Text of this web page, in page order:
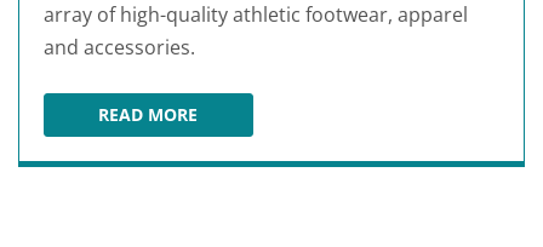
array of high-quality athletic footwear, apparel
and accessories.
READ MOREFLEET FEET DELRAY BEACH